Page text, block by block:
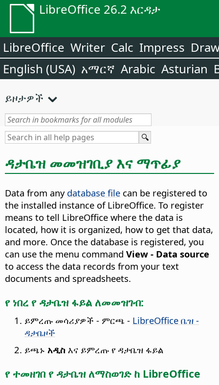
LibreOffice 26.2 እርዳታ
LibreOffice Writer Calc Impress
English (USA) አማርኛ Arabic Asturian
ይዞታዎች
ዳታቤዝ መመዝገቢያ እና ማጥፊያ
Data from any database file can be registered to
the installed instance of LibreOffice. To register
means to tell LibreOffice where the data is
located, how it is organized, how to get that data,
and more. Once the database is registered, you
can use the menu command View - Data source
to access the data records from your text
documents and spreadsheets.
የ ነበረ የ ዳታቤዝ ፋይል ለመመዝገብ:
ይምረጡ መሳሪያዎች - ምርጫ - LibreOffice ቤዝ -
ዳታቤዞች
ይጫኑ አዲስ እና ይምረጡ የ ዳታቤዝ ፋይል
የ ተመዘገበ የ ዳታቤዝ ለማስወገድ ከ LibreOffice